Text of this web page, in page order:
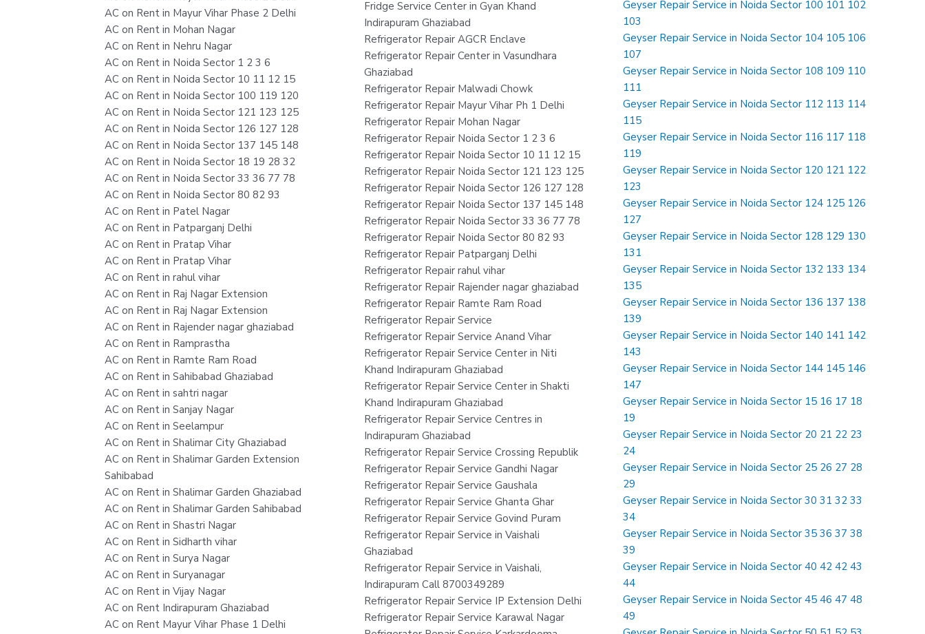
AC on Rent in Mayur Vihar Phase 2 Delhi
AC on Rent in Mohan Nagar
AC on Rent in Nehru Nagar
AC on Rent in Noida Sector 1 2 3 6
AC on Rent in Noida Sector 10 11 12 15
AC on Rent in Noida Sector 100 119 120
AC on Rent in Noida Sector 121 123 125
AC on Rent in Noida Sector 126 127 128
AC on Rent in Noida Sector 137 145 148
AC on Rent in Noida Sector 18 19 28 32
AC on Rent in Noida Sector 33 36 77 78
AC on Rent in Noida Sector 80 82 93
AC on Rent in Patel Nagar
AC on Rent in Patparganj Delhi
AC on Rent in Pratap Vihar
AC on Rent in Pratap Vihar
AC on Rent in rahul vihar
AC on Rent in Raj Nagar Extension
AC on Rent in Raj Nagar Extension
AC on Rent in Rajender nagar ghaziabad
AC on Rent in Ramprastha
AC on Rent in Ramte Ram Road
AC on Rent in Sahibabad Ghaziabad
AC on Rent in sahtri nagar
AC on Rent in Sanjay Nagar
AC on Rent in Seelampur
AC on Rent in Shalimar City Ghaziabad
AC on Rent in Shalimar Garden Extension
Sahibabad
AC on Rent in Shalimar Garden Ghaziabad
AC on Rent in Shalimar Garden Sahibabad
AC on Rent in Shastri Nagar
AC on Rent in Sidharth vihar
AC on Rent in Surya Nagar
AC on Rent in Suryanagar
AC on Rent in Vijay Nagar
AC on Rent Indirapuram Ghaziabad
AC on Rent Mayur Vihar Phase 1 Delhi
Fridge Service Center in Gyan Khand
Indirapuram Ghaziabad
Refrigerator Repair AGCR Enclave
Refrigerator Repair Center in Vasundhara
Ghaziabad
Refrigerator Repair Malwadi Chowk
Refrigerator Repair Mayur Vihar Ph 1 Delhi
Refrigerator Repair Mohan Nagar
Refrigerator Repair Noida Sector 1 2 3 6
Refrigerator Repair Noida Sector 10 11 12 15
Refrigerator Repair Noida Sector 121 123 125
Refrigerator Repair Noida Sector 126 127 128
Refrigerator Repair Noida Sector 137 145 148
Refrigerator Repair Noida Sector 33 36 77 78
Refrigerator Repair Noida Sector 80 82 93
Refrigerator Repair Patparganj Delhi
Refrigerator Repair rahul vihar
Refrigerator Repair Rajender nagar ghaziabad
Refrigerator Repair Ramte Ram Road
Refrigerator Repair Service
Refrigerator Repair Service Anand Vihar
Refrigerator Repair Service Center in Niti
Khand Indirapuram Ghaziabad
Refrigerator Repair Service Center in Shakti
Khand Indirapuram Ghaziabad
Refrigerator Repair Service Centres in
Indirapuram Ghaziabad
Refrigerator Repair Service Crossing Republik
Refrigerator Repair Service Gandhi Nagar
Refrigerator Repair Service Gaushala
Refrigerator Repair Service Ghanta Ghar
Refrigerator Repair Service Govind Puram
Refrigerator Repair Service in Vaishali
Ghaziabad
Refrigerator Repair Service in Vaishali,
Indirapuram Call 8700349289
Refrigerator Repair Service IP Extension Delhi
Refrigerator Repair Service Karawal Nagar
Geyser Repair Service in Noida Sector 100 101 102
103
Geyser Repair Service in Noida Sector 104 105 106
107
Geyser Repair Service in Noida Sector 108 109 110
111
Geyser Repair Service in Noida Sector 112 113 114
115
Geyser Repair Service in Noida Sector 116 117 118
119
Geyser Repair Service in Noida Sector 120 121 122
123
Geyser Repair Service in Noida Sector 124 125 126
127
Geyser Repair Service in Noida Sector 128 129 130
131
Geyser Repair Service in Noida Sector 132 133 134
135
Geyser Repair Service in Noida Sector 136 137 138
139
Geyser Repair Service in Noida Sector 140 141 142
143
Geyser Repair Service in Noida Sector 144 145 146
147
Geyser Repair Service in Noida Sector 15 16 17 18
19
Geyser Repair Service in Noida Sector 20 21 22 23
24
Geyser Repair Service in Noida Sector 25 26 27 28
29
Geyser Repair Service in Noida Sector 30 31 32 33
34
Geyser Repair Service in Noida Sector 35 36 37 38
39
Geyser Repair Service in Noida Sector 40 42 42 43
44
Geyser Repair Service in Noida Sector 45 46 47 48
49